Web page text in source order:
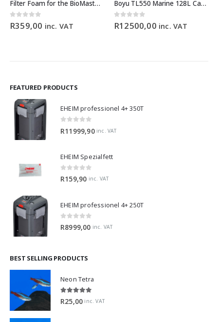
Filter Foam for the BioMaster 30 ppi orange
0out of 5
R359,00 inc. VAT
Boyu TL550 Marine 128L Cabinet Aquarium
0out of 5
R12500,00 inc. VAT
FEATURED PRODUCTS
EHEIM professionel 4+ 350T
R11999,90 inc. VAT
EHEIM Spezialfett
0 out of 5
R159,90 inc. VAT
EHEIM professionel 4+ 250T
0 out of 5
R8999,00 inc. VAT
BEST SELLING PRODUCTS
Neon Tetra
5.00 out of 5
R25,00 inc. VAT